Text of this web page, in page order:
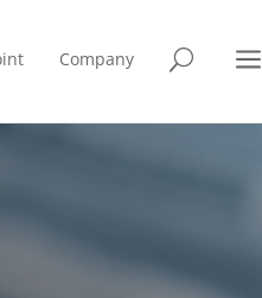
Company U a